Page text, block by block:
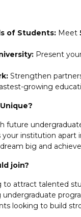
of Students: Meet
Present
Strengthen
growing
future
institution
big and
join?
to attract talented
looking to build